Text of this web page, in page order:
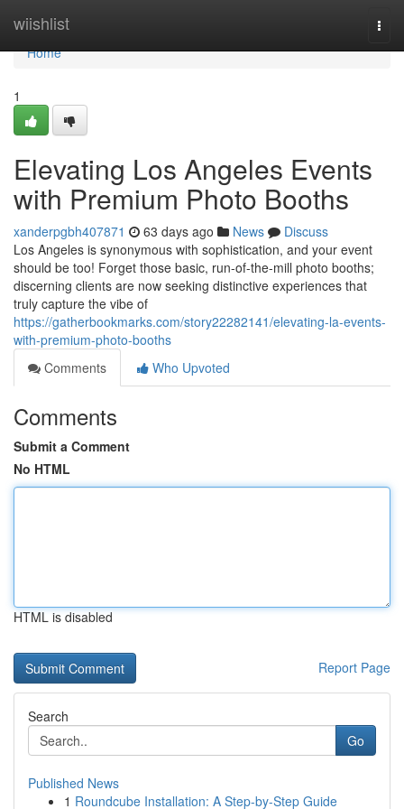
wiishlist
Home
Home
1
Elevating Los Angeles Events
with Premium Photo Booths
xanderpgbh407871 63 days ago News
Discuss
Los Angeles is synonymous with sophistication, and your event
should be too! Forget those basic, run-of-the-mill photo booths;
discerning clients are now seeking distinctive experiences that
truly capture the vibe of
https://gatherbookmarks.com/story22282141/elevating-la-events-
with-premium-photo-booths
Comments
Who Upvoted
Comments
Submit a Comment
No HTML
HTML is disabled
Report Page
Search
Go
Published News
1 Roundcube Installation: A Step-by-Step Guide